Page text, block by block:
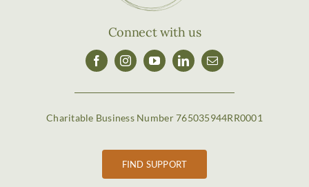
FIND SUPPORT
Connect with us
Charitable Business Number 765035944RR0001